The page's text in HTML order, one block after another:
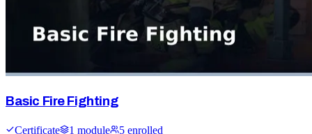
Basic Fire Fighting
Certificate 1 module 5 enrolled